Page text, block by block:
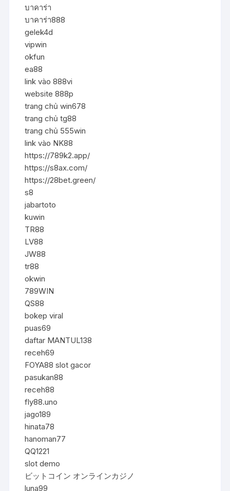
บาคาร่า
บาคาร่า888
gelek4d
vipwin
okfun
ea88
link vào 888vi
website 888p
trang chủ win678
trang chủ tg88
trang chủ 555win
link vào NK88
https://789k2.app/
https://s8ax.com/
https://28bet.green/
s8
jabartoto
kuwin
TR88
LV88
JW88
tr88
okwin
789WIN
QS88
bokep viral
puas69
daftar MANTUL138
receh69
FOYA88 slot gacor
pasukan88
receh88
fly88.uno
jago189
hinata78
hanoman77
QQ1221
slot demo
ビットコイン オンラインカジノ
luna99